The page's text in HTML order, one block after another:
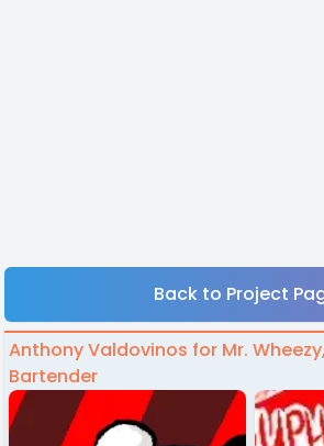
Back to Project
Anthony Valdovinos for Mr.
Bartender